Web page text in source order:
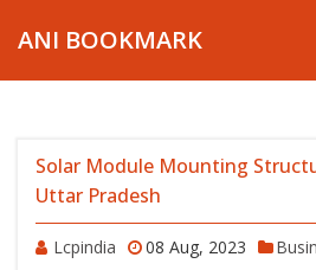
ANI BOOKMARK
Solar Module Mounting
Uttar Pradesh
Lcpindia 08 Aug, 2023